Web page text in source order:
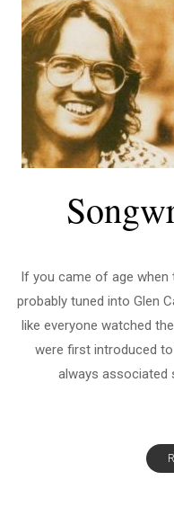
If you came of age when
probably tuned into Glen
like everyone watched
were first introduced
always associated